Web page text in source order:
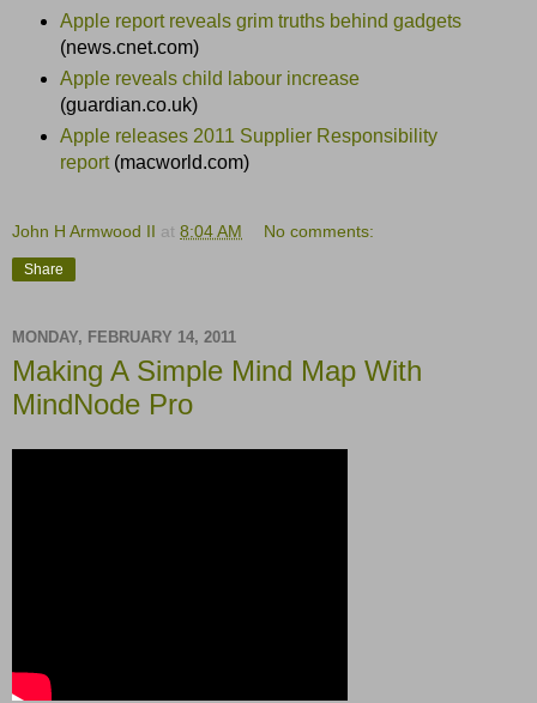
Apple report reveals grim truths behind gadgets
(news.cnet.com)
Apple reveals child labour increase
(guardian.co.uk)
Apple releases 2011 Supplier Responsibility
report(macworld.com)
John H Armwood II at 8:04 AM No comments:
Share
MONDAY, FEBRUARY 14, 2011
Making A Simple Mind Map With
MindNode Pro